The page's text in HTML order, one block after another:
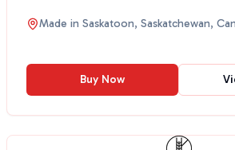
your ...
Made in Saskatoon, Saskatchewan,
Buy Now